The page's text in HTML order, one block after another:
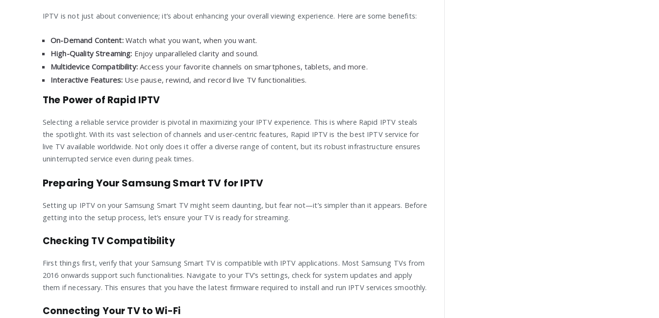
IPTV is not just about convenience; it’s about enhancing your overall viewing experience. Here are some benefits:
On-Demand Content:Watch what you want, when you want.
High-Quality Streaming: Enjoy unparalleled clarity and sound.
Multidevice Compatibility:Access your favorite channels on smartphones, tablets, and more.
Interactive Features: Use pause, rewind, and record live TV functionalities.
The Power of Rapid IPTV
Selecting a reliable service provider is pivotal in maximizing your IPTV experience. This is where Rapid IPTV steals
the spotlight. With its vast selection of channels and user-centric features, Rapid IPTV is the best IPTV service for
live TV available worldwide. Not only does it offer a diverse range of content, but its robust infrastructure ensures
uninterrupted service even during peak times.
Preparing Your Samsung Smart TV for IPTV
Setting up IPTV on your Samsung Smart TV might seem daunting, but fear not—it’s simpler than it appears. Before
getting into the setup process, let’s ensure your TV is ready for streaming.
Checking TV Compatibility
First things first, verify that your Samsung Smart TV is compatible with IPTV applications. Most Samsung TVs from
2016 onwards support such functionalities. Navigate to your TV’s settings, check for system updates and apply
them if necessary. This ensures that you have the latest firmware required to install and run IPTV services smoothly.
Connecting Your TV to Wi-Fi